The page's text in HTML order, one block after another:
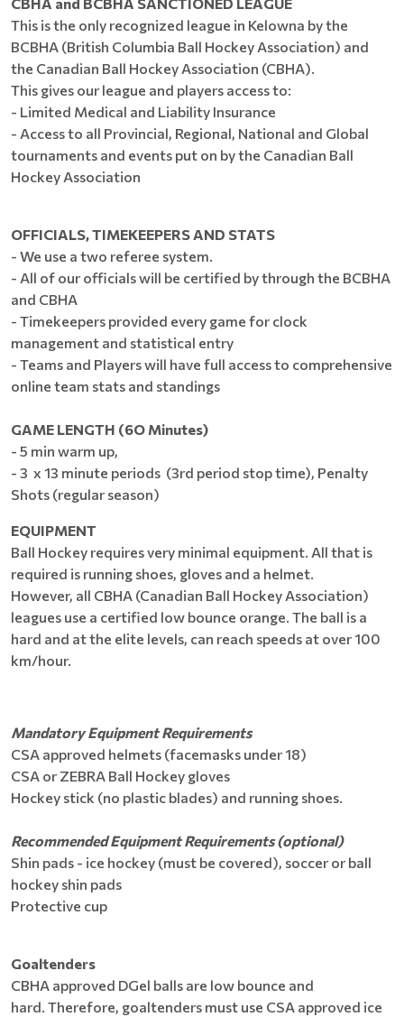
This is the only recognized league in Kelowna by the
BCBHA (British Columbia Ball Hockey Association) and
the Canadian Ball Hockey Association (CBHA).
This gives our league and players access to:
- Limited Medical and Liability Insurance
- Access to all Provincial, Regional, National and Global
tournaments and events put on by the Canadian Ball
Hockey Association
OFFICIALS, TIMEKEEPERS AND STATS
- We use a two referee system.
- All of our officials will be certified by through the BCBHA
and CBHA
- Timekeepers provided every game for clock
management and statistical entry
- Teams and Players will have full access to comprehensive
online team stats and standings
GAME LENGTH (6O Minutes)
- 5 min warm up,
- 3 x 13 minute periods (3rd period stop time), Penalty
Shots (regular season)
EQUIPMENT
Ball Hockey requires very minimal equipment. All that is
required is running shoes, gloves and a helmet.
However, all CBHA (Canadian Ball Hockey Association)
leagues use a certified low bounce orange. The ball is a
hard and at the elite levels, can reach speeds at over 100
km/hour.
Mandatory Equipment Requirements
CSA approved helmets (facemasks under 18)
CSA or ZEBRA Ball Hockey gloves
Hockey stick (no plastic blades) and running shoes.
Recommended Equipment Requirements (optional)
Shin pads - ice hockey (must be covered), soccer or ball
hockey shin pads
Protective cup
Goaltenders
CBHA approved DGel balls are low bounce and
hard. Therefore, goaltenders must use CSA approved ice